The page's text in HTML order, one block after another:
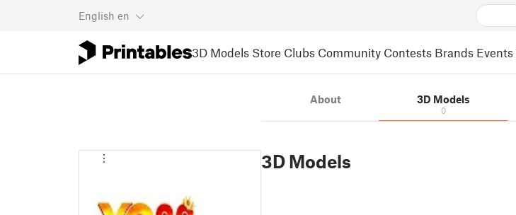
English en
3D Models Store Clubs Community Contests Brands Events
About 3D Models
0
3D Models